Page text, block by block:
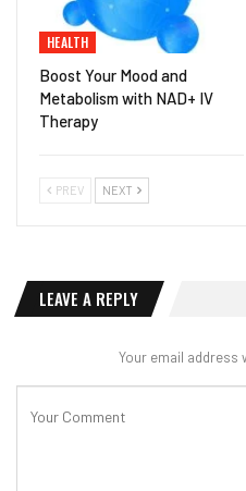
HEALTH
Boost Your Mood and
Metabolism with NAD+ IV
Therapy
PREV NEXT
LEAVE A REPLY
Your email address